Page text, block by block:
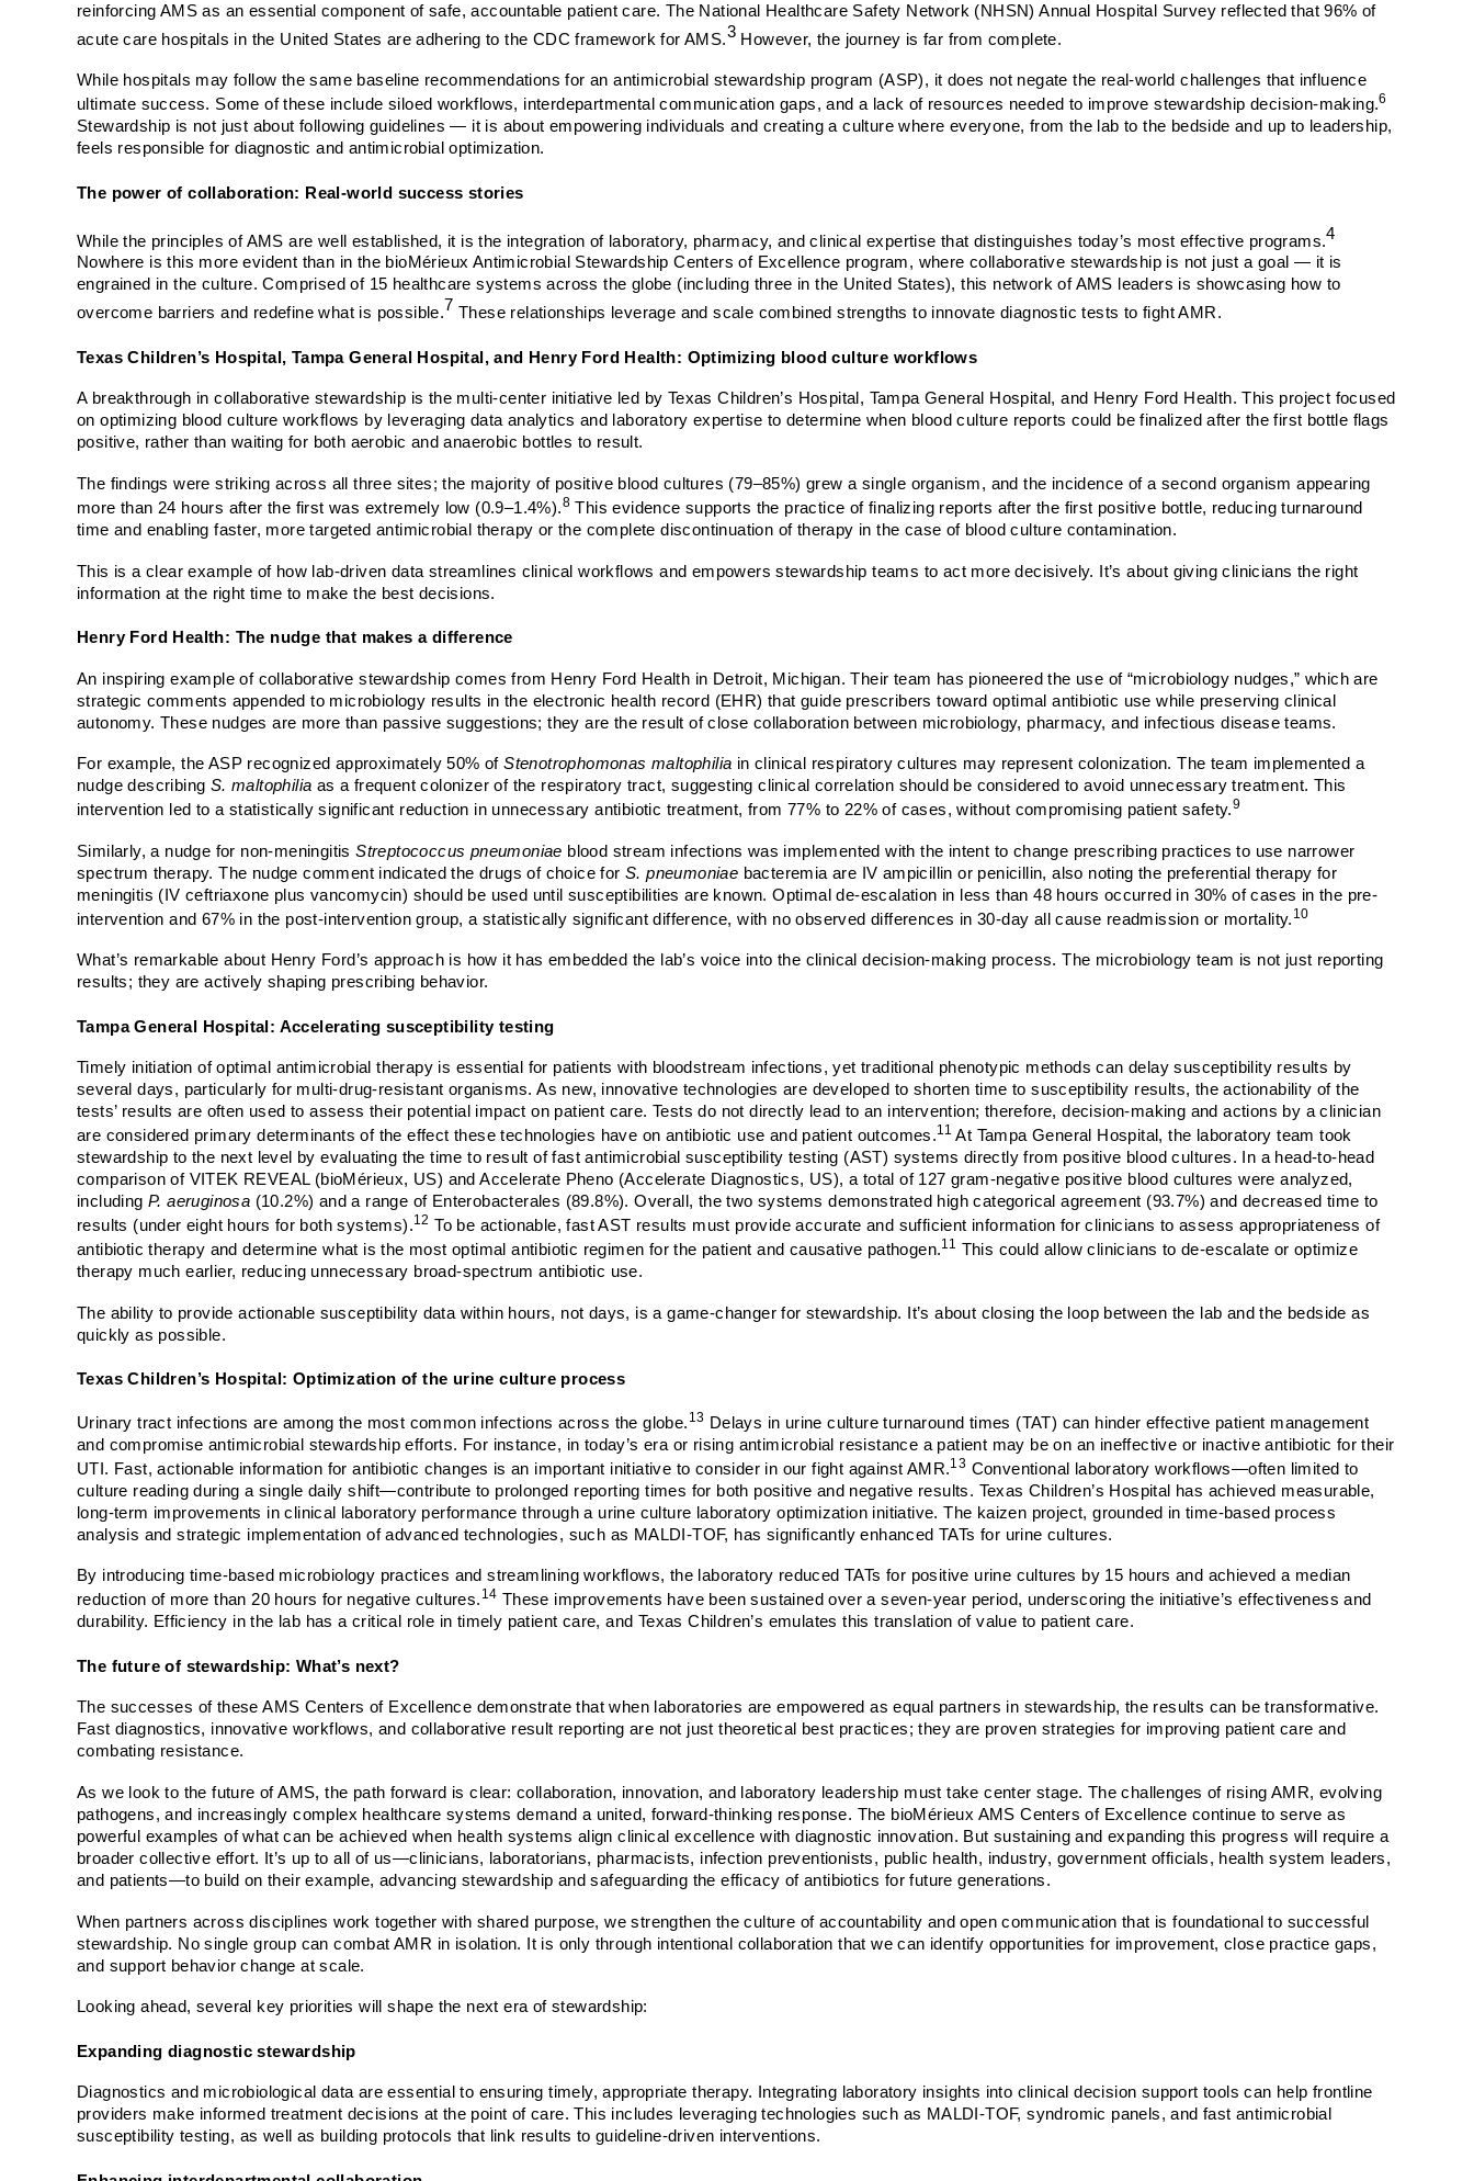
reinforcing AMS as an essential component of safe, accountable patient care. The National Healthcare Safety Network (NHSN) Annual Hospital Survey reflected that 96% of
acute care hospitals in the United States are adhering to the CDC framework for AMS.3 However, the journey is far from complete.
While hospitals may follow the same baseline recommendations for an antimicrobial stewardship program (ASP), it does not negate the real-world challenges that influence
ultimate success. Some of these include siloed workflows, interdepartmental communication gaps, and a lack of resources needed to improve stewardship decision-making.6
Stewardship is not just about following guidelines — it is about empowering individuals and creating a culture where everyone, from the lab to the bedside and up to leadership,
feels responsible for diagnostic and antimicrobial optimization.
The power of collaboration: Real-world success stories
While the principles of AMS are well established, it is the integration of laboratory, pharmacy, and clinical expertise that distinguishes today’s most effective programs.4
Nowhere is this more evident than in the bioMérieux Antimicrobial Stewardship Centers of Excellence program, where collaborative stewardship is not just a goal — it is
engrained in the culture. Comprised of 15 healthcare systems across the globe (including three in the United States), this network of AMS leaders is showcasing how to
overcome barriers and redefine what is possible.7 These relationships leverage and scale combined strengths to innovate diagnostic tests to fight AMR.
Texas Children’s Hospital, Tampa General Hospital, and Henry Ford Health: Optimizing blood culture workflows
A breakthrough in collaborative stewardship is the multi-center initiative led by Texas Children’s Hospital, Tampa General Hospital, and Henry Ford Health. This project focused
on optimizing blood culture workflows by leveraging data analytics and laboratory expertise to determine when blood culture reports could be finalized after the first bottle flags
positive, rather than waiting for both aerobic and anaerobic bottles to result.
The findings were striking across all three sites; the majority of positive blood cultures (79–85%) grew a single organism, and the incidence of a second organism appearing
more than 24 hours after the first was extremely low (0.9–1.4%).8 This evidence supports the practice of finalizing reports after the first positive bottle, reducing turnaround
time and enabling faster, more targeted antimicrobial therapy or the complete discontinuation of therapy in the case of blood culture contamination.
This is a clear example of how lab-driven data streamlines clinical workflows and empowers stewardship teams to act more decisively. It’s about giving clinicians the right
information at the right time to make the best decisions.
Henry Ford Health: The nudge that makes a difference
An inspiring example of collaborative stewardship comes from Henry Ford Health in Detroit, Michigan. Their team has pioneered the use of “microbiology nudges,” which are
strategic comments appended to microbiology results in the electronic health record (EHR) that guide prescribers toward optimal antibiotic use while preserving clinical
autonomy. These nudges are more than passive suggestions; they are the result of close collaboration between microbiology, pharmacy, and infectious disease teams.
For example, the ASP recognized approximately 50% ofStenotrophomonas maltophilia in clinical respiratory cultures may represent colonization. The team implemented a
nudge describing S. maltophilia as a frequent colonizer of the respiratory tract, suggesting clinical correlation should be considered to avoid unnecessary treatment. This
intervention led to a statistically significant reduction in unnecessary antibiotic treatment, from 77% to 22% of cases, without compromising patient safety.9
Similarly, a nudge for non-meningitisStreptococcus pneumoniae blood stream infections was implemented with the intent to change prescribing practices to use narrower
spectrum therapy. The nudge comment indicated the drugs of choice for S. pneumoniae bacteremia are IV ampicillin or penicillin, also noting the preferential therapy for
meningitis (IV ceftriaxone plus vancomycin) should be used until susceptibilities are known. Optimal de-escalation in less than 48 hours occurred in 30% of cases in the pre-
intervention and 67% in the post-intervention group, a statistically significant difference, with no observed differences in 30-day all cause readmission or mortality. 10
What’s remarkable about Henry Ford’s approach is how it has embedded the lab’s voice into the clinical decision-making process. The microbiology team is not just reporting
results; they are actively shaping prescribing behavior.
Tampa General Hospital: Accelerating susceptibility testing
Timely initiation of optimal antimicrobial therapy is essential for patients with bloodstream infections, yet traditional phenotypic methods can delay susceptibility results by
several days, particularly for multi-drug-resistant organisms. As new, innovative technologies are developed to shorten time to susceptibility results, the actionability of the
tests’ results are often used to assess their potential impact on patient care. Tests do not directly lead to an intervention; therefore, decision-making and actions by a clinician
are considered primary determinants of the effect these technologies have on antibiotic use and patient outcomes.11 At Tampa General Hospital, the laboratory team took
stewardship to the next level by evaluating the time to result of fast antimicrobial susceptibility testing (AST) systems directly from positive blood cultures. In a head-to-head
comparison ofVITEK REVEAL (bioMérieux, US) and Accelerate Pheno (Accelerate Diagnostics, US), a total of 127 gram-negative positive blood cultures were analyzed,
including P. aeruginosa (10.2%) and a range of Enterobacterales (89.8%).Overall, the two systems demonstrated high categorical agreement (93.7%) and decreased time to
results (under eight hours for both systems).12 To be actionable, fast AST results must provide accurate and sufficient information for clinicians to assess appropriateness of
antibiotic therapy and determine what is the most optimal antibiotic regimen for the patient and causative pathogen.11 This could allow clinicians to de-escalate or optimize
therapy much earlier, reducing unnecessary broad-spectrum antibiotic use.
The ability to provide actionable susceptibility data within hours, not days, is a game-changer for stewardship. It’s about closing the loop between the lab and the bedside as
quickly as possible.
Texas Children’s Hospital: Optimization of the urine culture process
Urinary tract infections are among the most common infections across the globe. 13 Delays in urine culture turnaround times (TAT) can hinder effective patient management
and compromise antimicrobial stewardship efforts. For instance, in today’s era or rising antimicrobial resistance a patient may be on an ineffective or inactive antibiotic for their
UTI. Fast, actionable information for antibiotic changes is an important initiative to consider in our fight against AMR.13 Conventional laboratory workflows—often limited to
culture reading during a single daily shift—contribute to prolonged reporting times for both positive and negative results. Texas Children’s Hospital has achieved measurable,
long-term improvements in clinical laboratory performance through a urine culture laboratory optimization initiative. The kaizen project, grounded in time-based process
analysis and strategic implementation of advanced technologies, such as MALDI-TOF, has significantly enhanced TATs for urine cultures.
By introducing time-based microbiology practices and streamlining workflows, the laboratory reduced TATs for positive urine cultures by 15 hours and achieved a median
reduction of more than 20 hours for negative cultures. 14 These improvements have been sustained over a seven-year period, underscoring the initiative’s effectiveness and
durability. Efficiency in the lab has a critical role in timely patient care, and Texas Children’s emulates this translation of value to patient care.
The future of stewardship: What’s next?
The successes of these AMS Centers of Excellence demonstrate that when laboratories are empowered as equal partners in stewardship, the results can be transformative.
Fast diagnostics, innovative workflows, and collaborative result reporting are not just theoretical best practices; they are proven strategies for improving patient care and
combating resistance.
As we look to the future of AMS, the path forward is clear: collaboration, innovation, and laboratory leadership must take center stage. The challenges of rising AMR, evolving
pathogens, and increasingly complex healthcare systems demand a united, forward-thinking response. The bioMérieux AMS Centers of Excellence continue to serve as
powerful examples of what can be achieved when health systems align clinical excellence with diagnostic innovation. But sustaining and expanding this progress will require a
broader collective effort. It’s up to all of us—clinicians, laboratorians, pharmacists, infection preventionists, public health, industry, government officials, health system leaders,
and patients—to build on their example, advancing stewardship and safeguarding the efficacy of antibiotics for future generations.
When partners across disciplines work together with shared purpose, we strengthen the culture of accountability and open communication that is foundational to successful
stewardship. No single group can combat AMR in isolation. It is only through intentional collaboration that we can identify opportunities for improvement, close practice gaps,
and support behavior change at scale.
Looking ahead, several key priorities will shape the next era of stewardship:
Expanding diagnostic stewardship
Diagnostics and microbiological data are essential to ensuring timely, appropriate therapy. Integrating laboratory insights into clinical decision support tools can help frontline
providers make informed treatment decisions at the point of care. This includes leveraging technologies such as MALDI-TOF, syndromic panels, and fast antimicrobial
susceptibility testing, as well as building protocols that link results to guideline-driven interventions.